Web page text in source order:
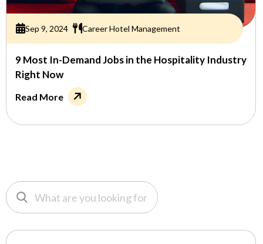
Sep 9, 2024 Career Hotel Management
9 Most In-Demand Jobs in the Hospitality Industry
Right Now
Read More